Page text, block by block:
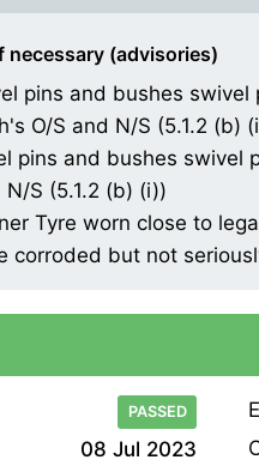
necessary (advisories)
pins and bushes
O/S and N/S (5.1.2 (b)
pins and bushes swivel
S (5.1.2 (b) (i))
Tyre worn close to
corroded but not
PASSED
08 Jul 2023